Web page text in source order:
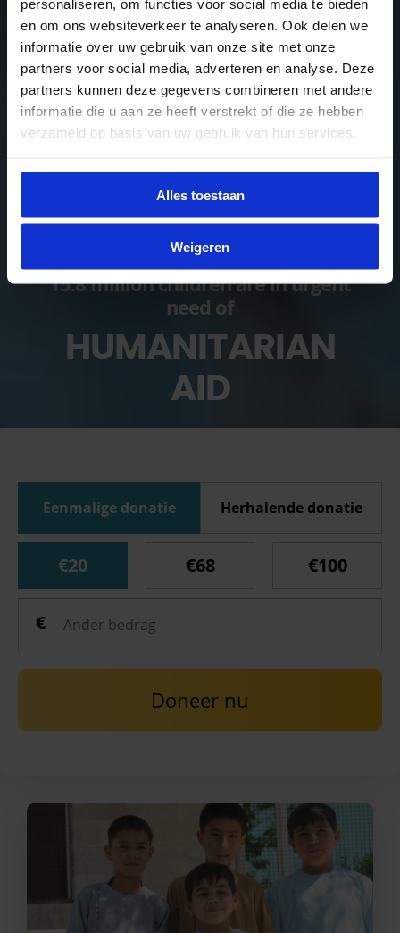
personaliseren, om functies voor social media te bieden
en om ons websiteverkeer te analyseren. Ook delen we
informatie over uw gebruik van onze site met onze
partners voor social media, adverteren en analyse. Deze
partners kunnen deze gegevens combineren met andere
informatie die u aan ze heeft verstrekt of die ze hebben
verzameld op basis van uw gebruik van hun services.
Alles toestaan
Weigeren
15.8 million children are in urgent
need of
HUMANITARIAN
AID
Eenmalige donatie Herhalende donatie
€20 €68 €100
Doneer nu